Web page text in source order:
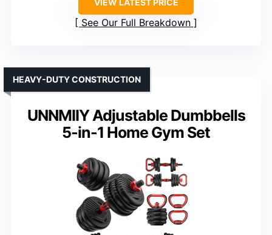
VIEW LATEST PRICE
See Our Full Breakdown
UNNMIIY Adjustable Dumbbells
5-in-1 Home Gym Set
HEAVY-DUTY CONSTRUCTION